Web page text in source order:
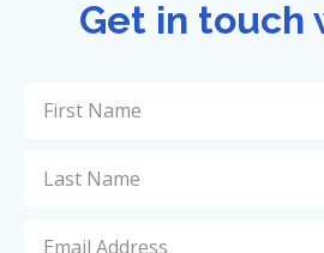
Get in touch